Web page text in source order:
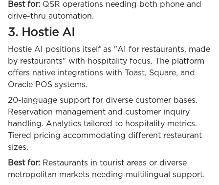
Best for: QSR operations needing both phone and
drive-thru automation.
3. Hostie AI
Hostie AI positions itself as "AI for restaurants, made
by restaurants" with hospitality focus. The platform
offers native integrations with Toast, Square, and
Oracle POS systems.
20-language support for diverse customer bases.
Reservation management and customer inquiry
handling. Analytics tailored to hospitality metrics.
Tiered pricing accommodating different restaurant
sizes.
Best for: Restaurants in tourist areas or diverse
metropolitan markets needing multilingual support.